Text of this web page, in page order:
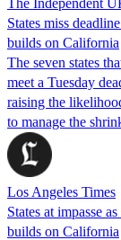
States miss
builds on California
The seven states
meet a Tuesday
raising the
to manage the
Los Angeles Times
States at impasse
builds on California